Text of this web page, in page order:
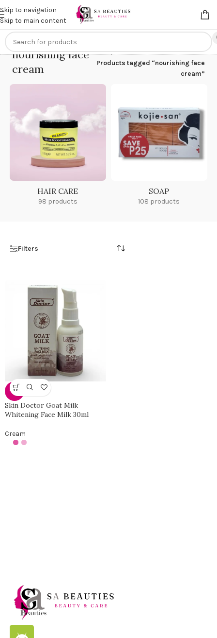
Skip to navigation
Skip to main content
Get anextra 20% off on online payments. Use code
nourishing face
cream
Home/
Products tagged “nourishing face
cream”
HAIR CARE
98 products
SOAP
108 products
Filters
-30%
Skin Doctor Goat Milk
Whitening Face Milk 30ml
Cream